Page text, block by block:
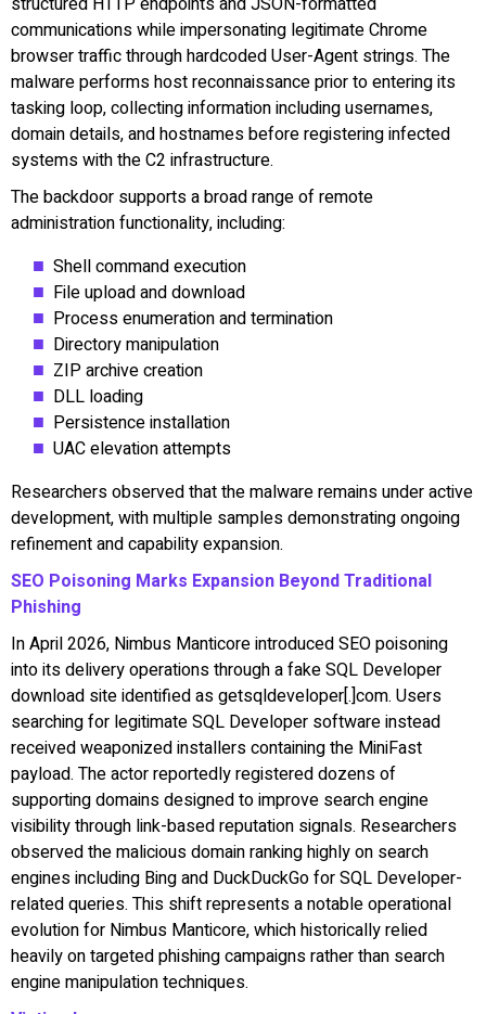
communications while impersonating legitimate Chrome
browser traffic through hardcoded User-Agent strings. The
malware performs host reconnaissance prior to entering its
tasking loop, collecting information including usernames,
domain details, and hostnames before registering infected
systems with the C2 infrastructure.
The backdoor supports a broad range of remote
administration functionality, including:
Shell command execution
File upload and download
Process enumeration and termination
Directory manipulation
ZIP archive creation
DLL loading
Persistence installation
UAC elevation attempts
Researchers observed that the malware remains under active
development, with multiple samples demonstrating ongoing
refinement and capability expansion.
SEO Poisoning Marks Expansion Beyond Traditional
Phishing
In April 2026, Nimbus Manticore introduced SEO poisoning
into its delivery operations through a fake SQL Developer
download site identified as getsqldeveloper[.]com. Users
searching for legitimate SQL Developer software instead
received weaponized installers containing the MiniFast
payload. The actor reportedly registered dozens of
supporting domains designed to improve search engine
visibility through link-based reputation signals. Researchers
observed the malicious domain ranking highly on search
engines including Bing and DuckDuckGo for SQL Developer-
related queries. This shift represents a notable operational
evolution for Nimbus Manticore, which historically relied
heavily on targeted phishing campaigns rather than search
engine manipulation techniques.